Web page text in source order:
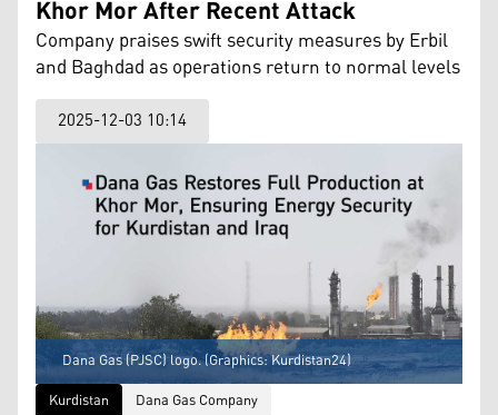
Khor Mor After Recent Attack
Company praises swift security measures by Erbil
and Baghdad as operations return to normal levels
2025-12-03 10:14
Dana Gas (PJSC) logo. (Graphics: Kurdistan24)
Kurdistan
Dana Gas Company